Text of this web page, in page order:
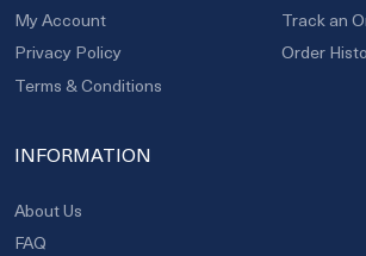
My Account
Privacy Policy
Terms & Conditions
Track an
Order
INFORMATION
About Us
FAQ